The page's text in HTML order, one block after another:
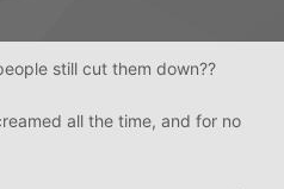
still cut them down??
all the time, and for no